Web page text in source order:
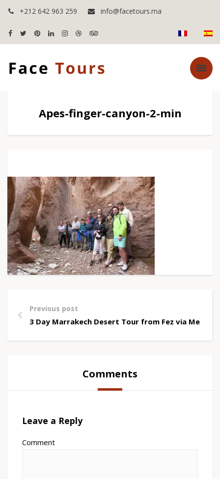
+212 642 963 259 info@facetours.ma
Apes-finger-canyon-2-min
Previous post
3 Day Marrakech Desert Tour from Fez via
Comments
Leave a Reply
Comment